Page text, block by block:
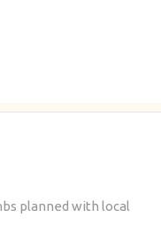
planned with local